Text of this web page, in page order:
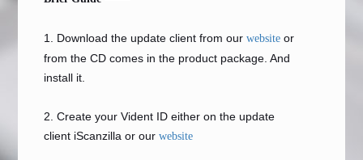
1. Download the update client from ourwebsite or
from the CD comes in the product package. And
install it.
2. Create your Vident ID either on the update
client iScanzilla or ourwebsite